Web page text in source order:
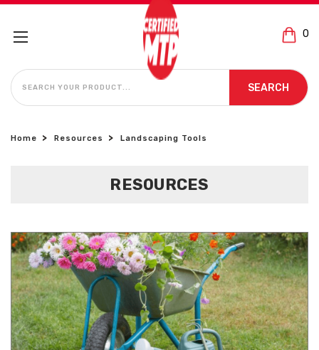
0
SEARCH
SEARCH
Home Resources Landscaping Tools
RESOURCES